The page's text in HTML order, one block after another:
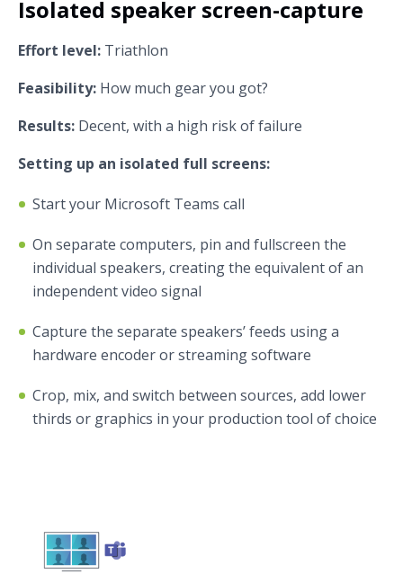
Isolated speaker screen-capture
Effort level: Triathlon
Feasibility: How much gear you got?
Results: Decent, with a high risk of failure
Setting up an isolated full screens:
Start your Microsoft Teams call
On separate computers, pin and fullscreen the
individual speakers, creating the equivalent of an
independent video signal
Capture the separate speakers’ feeds using a
hardware encoder or streaming software
Crop, mix, and switch between sources, add lower
thirds or graphics in your production tool of choice